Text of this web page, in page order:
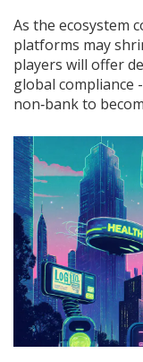
As the ecosystem
platforms may
players will offer
global compliance
non‑bank to